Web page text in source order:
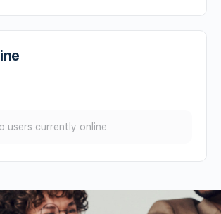
users currently online